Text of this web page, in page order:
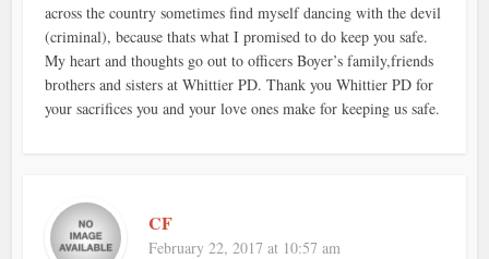
across the country sometimes find myself dancing with the devil
(criminal), because thats what I promised to do keep you safe.
My heart and thoughts go out to officers Boyer’s family,friends
brothers and sisters at Whittier PD. Thank you Whittier PD for
your sacrifices you and your love ones make for keeping us safe.
CF
February 22, 2017 at 10:57 am